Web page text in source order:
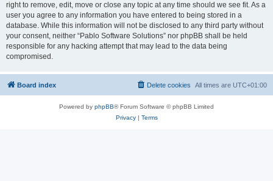
right to remove, edit, move or close any topic at any time should we see fit. As a
user you agree to any information you have entered to being stored in a
database. While this information will not be disclosed to any third party without
your consent, neither “Pablo Software Solutions” nor phpBB shall be held
responsible for any hacking attempt that may lead to the data being
compromised.
Board index All times are UTC+01:00
Delete cookies
Powered by phpBB® Forum Software © phpBB Limited
Privacy| Terms